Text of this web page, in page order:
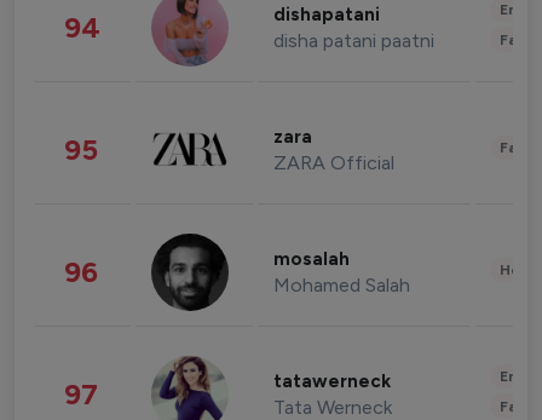
94 dishapatani
disha patani paatni
95 zara
ZARA Official
96 mosalah
Mohamed Salah
97 tatawerneck
Tata Werneck